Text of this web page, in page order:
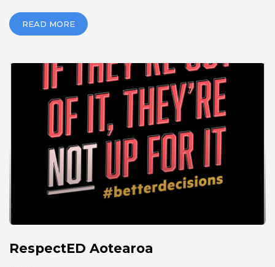
READ MORE
RespectED Aotearoa